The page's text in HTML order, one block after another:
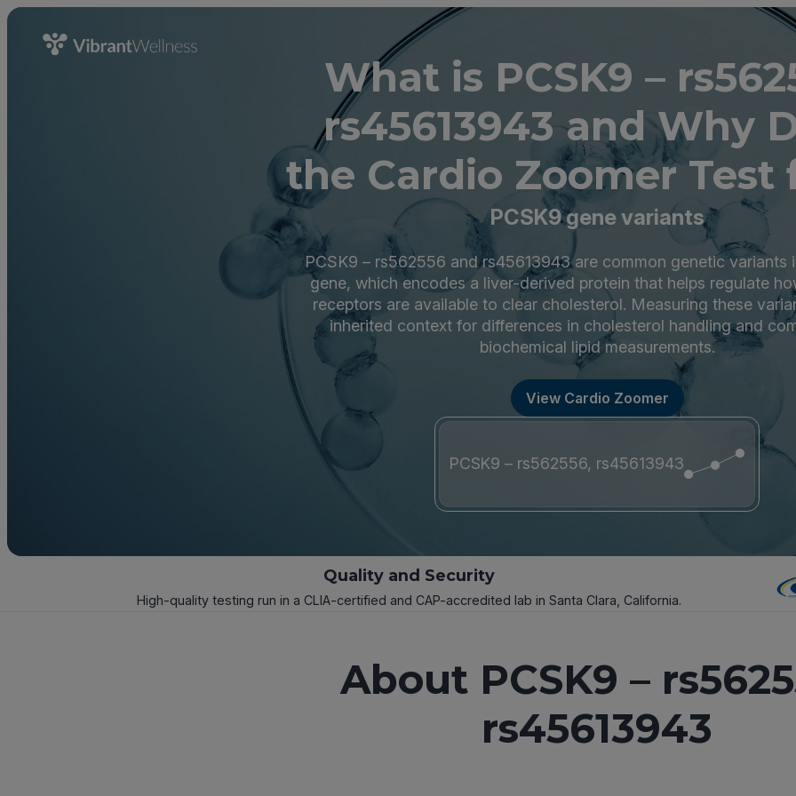
What is PCSK9 –
rs45613943 and Why
the Cardio Zoomer Test
PCSK9 gene variants
PCSK9 – rs562556 and rs45613943 are common genetic variants
gene, which encodes a liver-derived protein that helps regulate
receptors are available to clear cholesterol. Measuring these
inherited context for differences in cholesterol handling and
biochemical lipid measurements.
View Cardio Zoomer
PCSK9 – rs562556, rs45613943
Quality and Security
High-quality testing run in a CLIA-certified and CAP-accredited lab in Santa Clara, California.
About PCSK9 –
rs45613943